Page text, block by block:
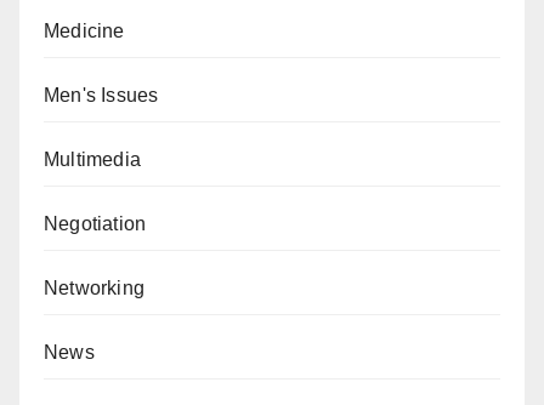
Medicine
Men's Issues
Multimedia
Negotiation
Networking
News